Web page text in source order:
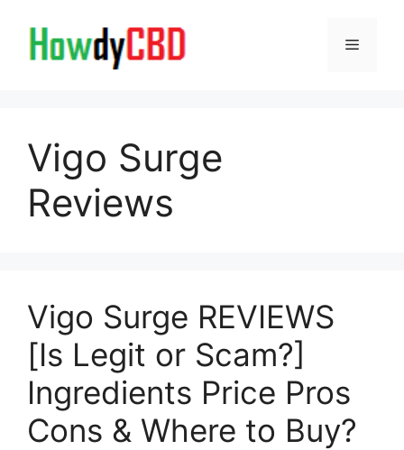
content
Menu
Vigo Surge
Reviews
Vigo Surge REVIEWS
[Is Legit or Scam?]
Ingredients Price Pros
Cons & Where to Buy?